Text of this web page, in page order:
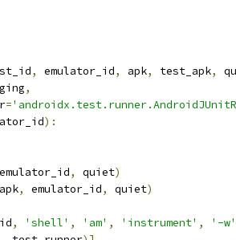
, emulator_id, apk, test_apk,
,
=
):
emulator_id, quiet)
, emulator_id, quiet)
, 'shell' , 'am' , 'instrument' , '-w'